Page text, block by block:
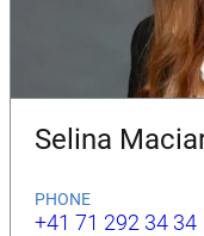
Selina
PHONE
+41 71 292 34 34